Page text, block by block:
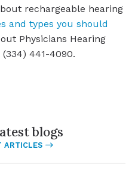
rechargeable hearing
and types you should
Physicians Hearing
441-4090.
blogs
ARTICLES